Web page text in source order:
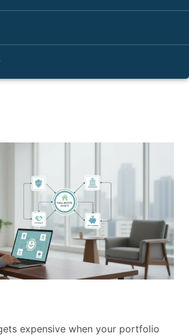
expensive when your portfolio